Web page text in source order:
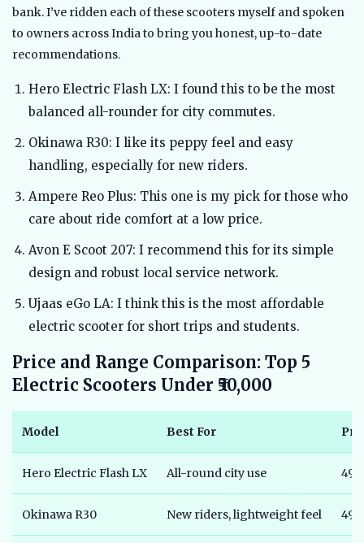
bank. I’ve ridden each of these scooters myself and spoken
to owners across India to bring you honest, up-to-date
recommendations.
Hero Electric Flash LX: I found this to be the most
balanced all-rounder for city commutes.
Okinawa R30: I like its peppy feel and easy
handling, especially for new riders.
Ampere Reo Plus: This one is my pick for those who
care about ride comfort at a low price.
Avon E Scoot 207: I recommend this for its simple
design and robust local service network.
Ujaas eGo LA: I think this is the most affordable
electric scooter for short trips and students.
Price and Range Comparison: Top 5
Electric Scooters Under ₹50,000
Model Best For
Hero Electric Flash LX All-round city use
Okinawa R30 New riders, lightweight feel